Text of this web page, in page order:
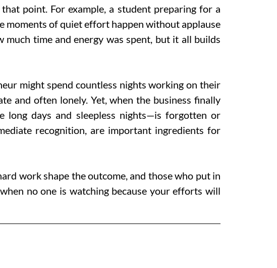
point. For example, a student preparing for a
moments of quiet effort happen without applause
time and energy was spent, but it all builds
might spend countless nights working on their
and often lonely. Yet, when the business finally
long days and sleepless nights—is forgotten or
recognition, are important ingredients for
work shape the outcome, and those who put in
no one is watching because your efforts will